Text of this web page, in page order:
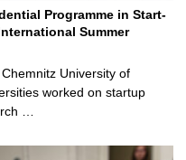
Programme in Start-
Summer
University of
worked on startup
…